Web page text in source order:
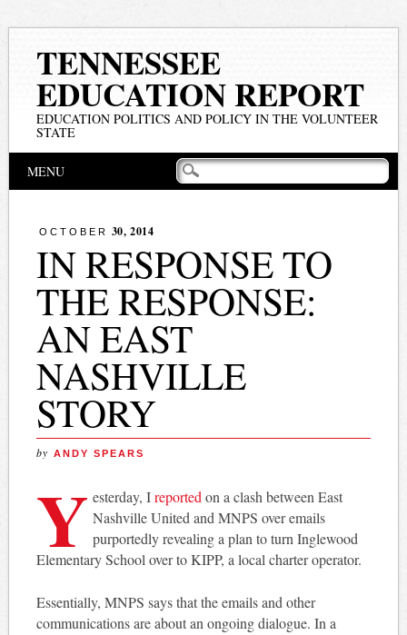
TENNESSEE
EDUCATION REPORT
EDUCATION POLITICS AND POLICY IN THE VOLUNTEER
STATE
Main menu
MENU
OCTOBER 30, 2014
IN RESPONSE TO
THE RESPONSE:
AN EAST
NASHVILLE
STORY
by ANDY SPEARS
Y esterday, Ireported on a clash between East
Nashville United and MNPS over emails
purportedly revealing a plan to turn Inglewood
Elementary School over to KIPP, a local charter operator.
Essentially, MNPS says that the emails and other
communications are about an ongoing dialogue. In a